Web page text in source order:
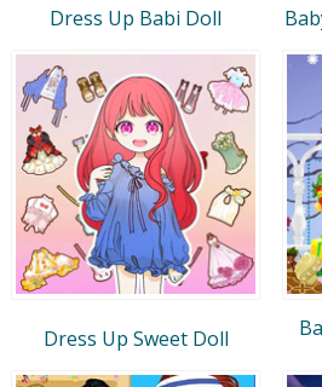
Dress Up Babi Doll
Dress Up Sweet Doll